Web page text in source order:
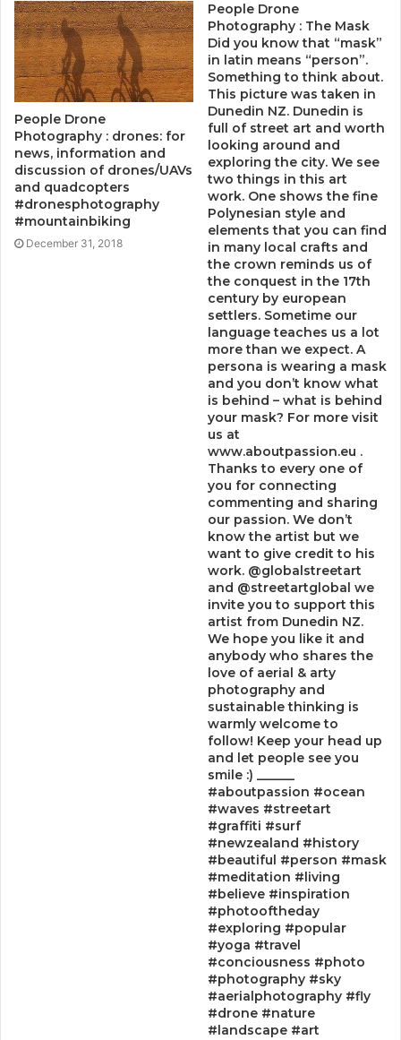
People Drone
Photography : drones: for
news, information and
discussion of drones/UAVs
and quadcopters
#dronesphotography
#mountainbiking
December 31, 2018
People Drone
Photography : The Mask
Did you know that “mask”
in latin means “person”.
Something to think about.
This picture was taken in
Dunedin NZ. Dunedin is
full of street art and worth
looking around and
exploring the city. We see
two things in this art
work. One shows the fine
Polynesian style and
elements that you can find
in many local crafts and
the crown reminds us of
the conquest in the 17th
century by european
settlers. Sometime our
language teaches us a lot
more than we expect. A
persona is wearing a mask
and you don’t know what
is behind – what is behind
your mask? For more visit
us at
www.aboutpassion.eu .
Thanks to every one of
you for connecting
commenting and sharing
our passion. We don’t
know the artist but we
want to give credit to his
work. @globalstreetart
and @streetartglobal we
invite you to support this
artist from Dunedin NZ.
We hope you like it and
anybody who shares the
love of aerial & arty
photography and
sustainable thinking is
warmly welcome to
follow! Keep your head up
and let people see you
smile :) ______
#aboutpassion #ocean
#waves #streetart
#graffiti #surf
#newzealand #history
#beautiful #person #mask
#meditation #living
#believe #inspiration
#photooftheday
#exploring #popular
#yoga #travel
#conciousness #photo
#photography #sky
#aerialphotography #fly
#drone #nature
#landscape #art